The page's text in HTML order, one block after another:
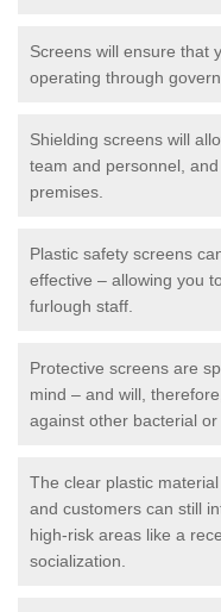
Screens will ensure that
operating through
Shielding screens will
team and personnel,
premises.
Plastic safety screens
effective – allowing you
furlough staff.
Protective screens are
mind – and will,
against other bacterial
The clear plastic
and customers can still
high-risk areas like a
socialization.